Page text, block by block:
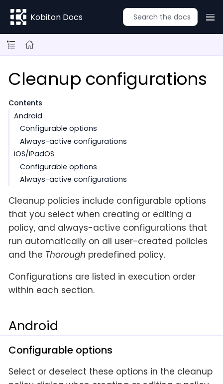
Kobiton Docs
Cleanup configurations
Contents
Android
Configurable options
Always-active configurations
iOS/iPadOS
Configurable options
Always-active configurations
Cleanup policies include configurable options
that you select when creating or editing a
policy, and always-active configurations that
run automatically on all user-created policies
and the Thorough predefined policy.
Configurations are listed in execution order
within each section.
Android
Configurable options
Select or deselect these options in the cleanup